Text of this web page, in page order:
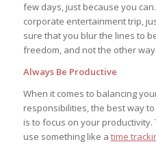
few days, just because you
corporate entertainment trip,
sure that you blur the lines to
freedom, and not the other
Always Be Productive
When it comes to balancing
responsibilities, the best way
is to focus on your productivity.
use something like a time